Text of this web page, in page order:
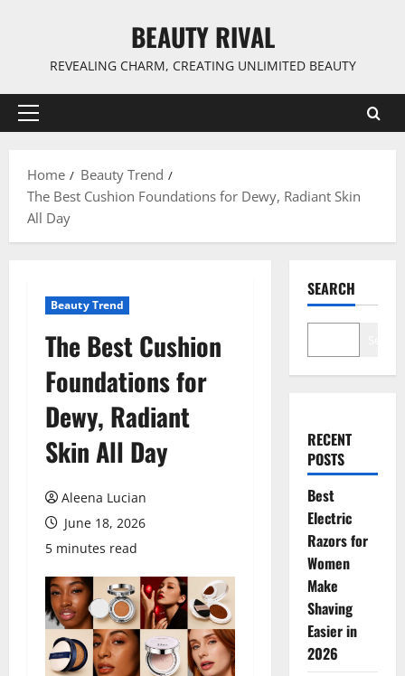
BEAUTY RIVAL
REVEALING CHARM, CREATING UNLIMITED BEAUTY
Primary
Home
Beauty Trend
The Best Cushion Foundations for Dewy, Radiant Skin
All Day
Beauty Trend
The Best Cushion
Foundations for
Dewy, Radiant
Skin All Day
Aleena Lucian
June 18, 2026
5 minutes read
SEARCH
RECENT
POSTS
Best
Electric
Razors for
Women
Make
Shaving
Easier in
2026